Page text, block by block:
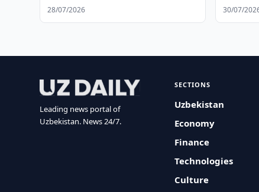
28/07/2026 30/07/
Leading news portal of
Uzbekistan. News 24/7.
SECTIONS
Uzbekistan
Economy
Finance
Technologies
Culture